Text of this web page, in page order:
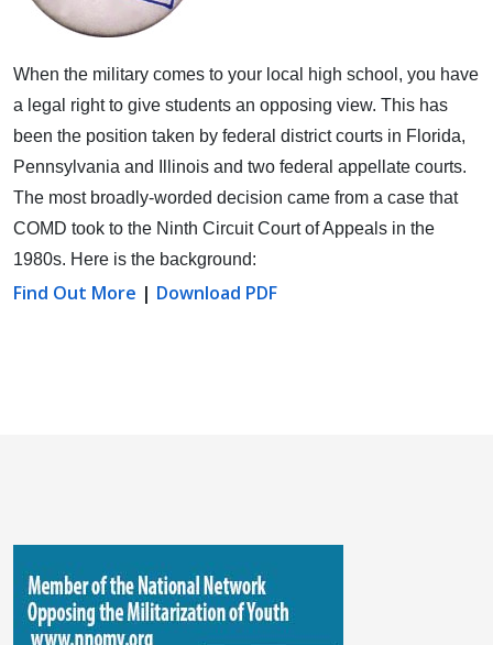
When the military comes to your local high school, you have
a legal right to give students an opposing view. This has
been the position taken by federal district courts in Florida,
Pennsylvania and Illinois and two federal appellate courts.
The most broadly-worded decision came from a case that
COMD took to the Ninth Circuit Court of Appeals in the
1980s. Here is the background:
Find Out More | Download PDF